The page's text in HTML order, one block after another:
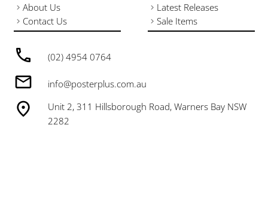
(02) 4954 0764
info@posterplus.com.au
Unit 2, 311 Hillsborough Road, Warners Bay NSW
2282
About Us
Contact Us
Latest Releases
Sale Items